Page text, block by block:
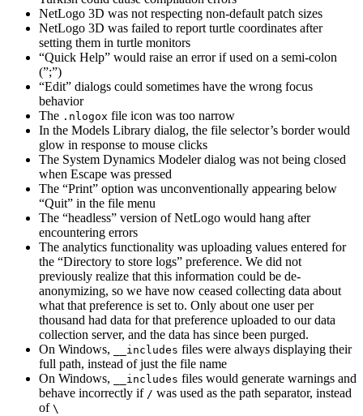
NetLogo 3D was not respecting non-default patch sizes
NetLogo 3D was failed to report turtle coordinates after
setting them in turtle monitors
“Quick Help” would raise an error if used on a semi-colon
(”;”)
“Edit” dialogs could sometimes have the wrong focus
behavior
The .nlogox file icon was too narrow
In the Models Library dialog, the file selector’s border would
glow in response to mouse clicks
The System Dynamics Modeler dialog was not being closed
when Escape was pressed
The “Print” option was unconventionally appearing below
“Quit” in the file menu
The “headless” version of NetLogo would hang after
encountering errors
The analytics functionality was uploading values entered for
the “Directory to store logs” preference. We did not
previously realize that this information could be de-
anonymizing, so we have now ceased collecting data about
what that preference is set to. Only about one user per
thousand had data for that preference uploaded to our data
collection server, and the data has since been purged.
On Windows,
__includes files were always displaying their
full path, instead of just the file name
On Windows,
__includes files would generate warnings and
behave incorrectly if / was used as the path separator, instead
of \